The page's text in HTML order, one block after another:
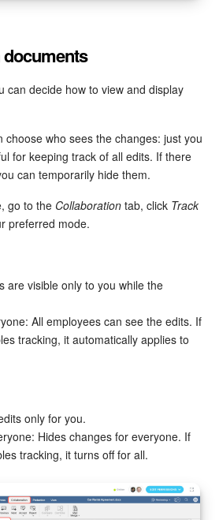
documents
can decide how to view and display
choose who sees the changes: just you
for keeping track of all edits. If there
can temporarily hide them.
go to the Collaboration tab, click Track
preferred mode.
are visible only to you while the
All employees can see the edits. If
tracking, it automatically applies to
only for you.
Hides changes for everyone. If
tracking, it turns off for all.